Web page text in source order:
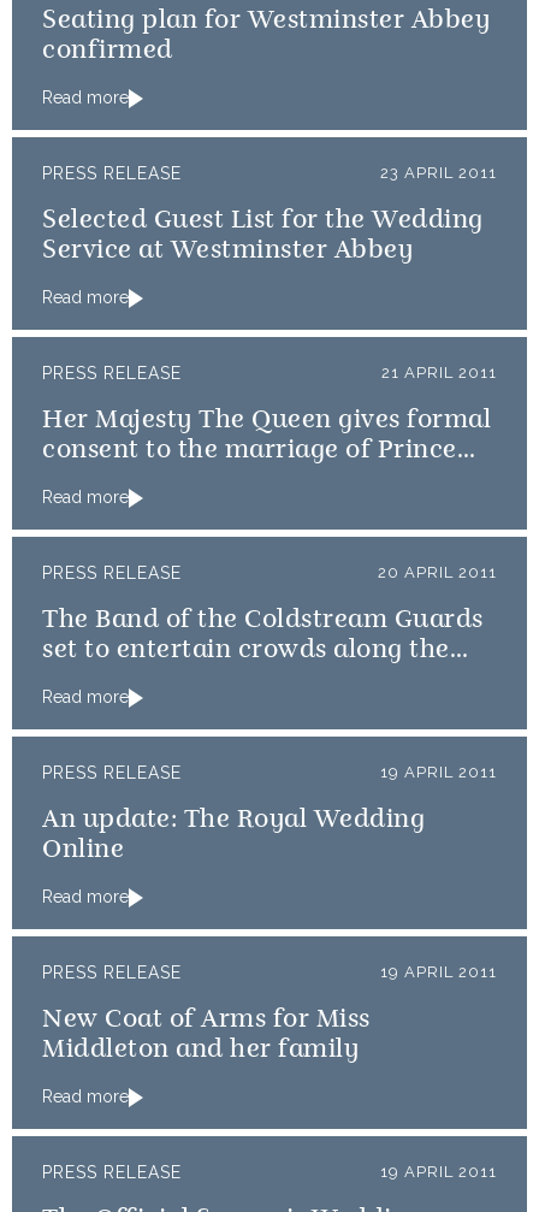
Seating plan for Westminster Abbey
confirmed
Read more
PRESS RELEASE 23 APRIL 2011
Selected Guest List for the Wedding
Service at Westminster Abbey
Read more
PRESS RELEASE 21 APRIL 2011
Her Majesty The Queen gives formal
consent to the marriage of Prince
Read more
PRESS RELEASE 20 APRIL 2011
The Band of the Coldstream Guards
set to entertain crowds along the
Read more
PRESS RELEASE 19 APRIL 2011
An update: The Royal Wedding
Online
Read more
PRESS RELEASE 19 APRIL 2011
New Coat of Arms for Miss
Middleton and her family
Read more
PRESS RELEASE 19 APRIL 2011